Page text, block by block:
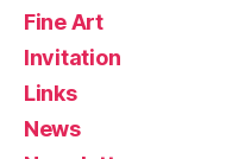
Fine Art
Invitation
Links
News